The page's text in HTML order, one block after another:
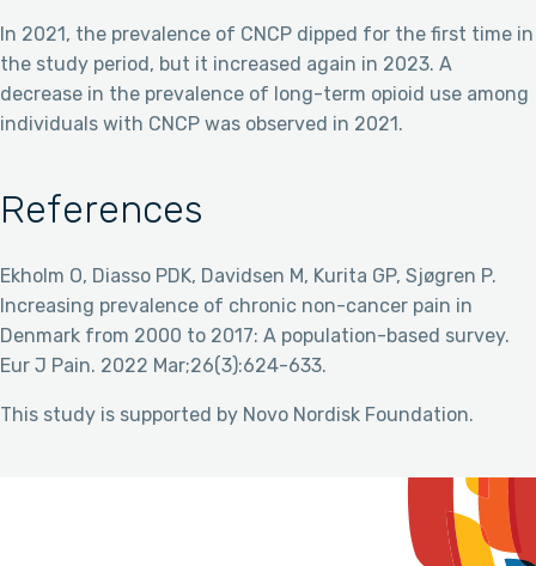
In 2021, the prevalence of CNCP dipped for the first time in
the study period, but it increased again in 2023. A
decrease in the prevalence of long-term opioid use among
individuals with CNCP was observed in 2021.
References
Ekholm O, Diasso PDK, Davidsen M, Kurita GP, Sjøgren P.
Increasing prevalence of chronic non-cancer pain in
Denmark from 2000 to 2017: A population-based survey.
Eur J Pain. 2022 Mar;26(3):624-633.
This study is supported by Novo Nordisk Foundation.